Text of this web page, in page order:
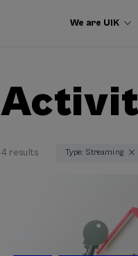
We are UIK
4 results Type: Streaming